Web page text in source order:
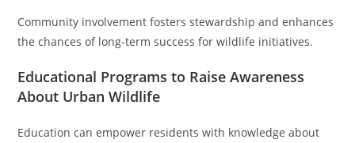
Community involvement fosters stewardship and enhances
the chances of long-term success for wildlife initiatives.
Educational Programs to Raise Awareness
About Urban Wildlife
Education can empower residents with knowledge about